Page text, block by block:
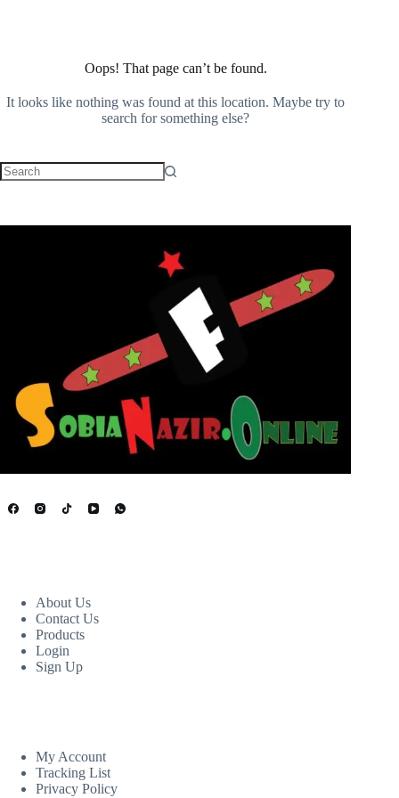
Oops! That page can’t be found.
It looks like nothing was found at this location. Maybe try to
search for something else?
About Us
Contact Us
Products
Login
Sign Up
My Account
Tracking List
Privacy Policy